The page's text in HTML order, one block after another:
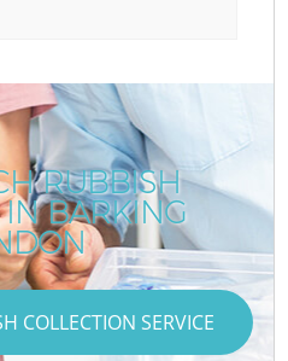
RUBBISH
IN BARKING
COLLECTION SERVICE